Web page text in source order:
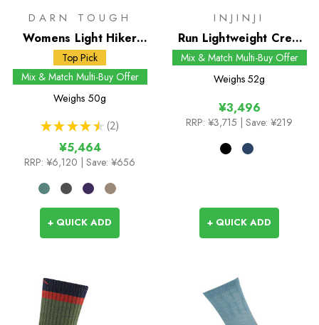
DARN TOUGH
Womens Light Hiker
Micro Crew Socks
Top Pick
Mix & Match Multi-Buy Offer
Weighs 50g
★ ★ ★ ★ ★ 2
2
¥5,464
RRP: ¥6,120 | Save: ¥656
+ QUICK ADD
INJINJI
Run Lightweight Crew
Socks
Mix & Match Multi-Buy Offer
Weighs 52g
¥3,496
RRP: ¥3,715 | Save: ¥219
+ QUICK ADD